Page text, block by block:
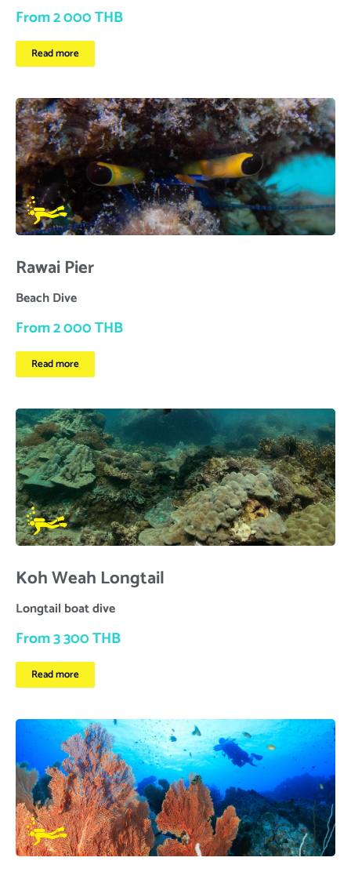
From 2 000 THB
Read more
Rawai Pier
Beach Dive
From 2 000 THB
Read more
Koh Weah Longtail
Longtail boat dive
From 3 300 THB
Read more